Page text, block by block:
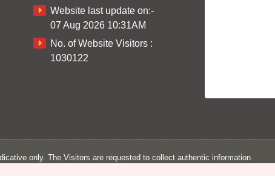
Website last update on:-
07 Aug 2026 10:31AM
No. of Website Visitors :
1030122
only. The Visitors are requested to collect authentic information